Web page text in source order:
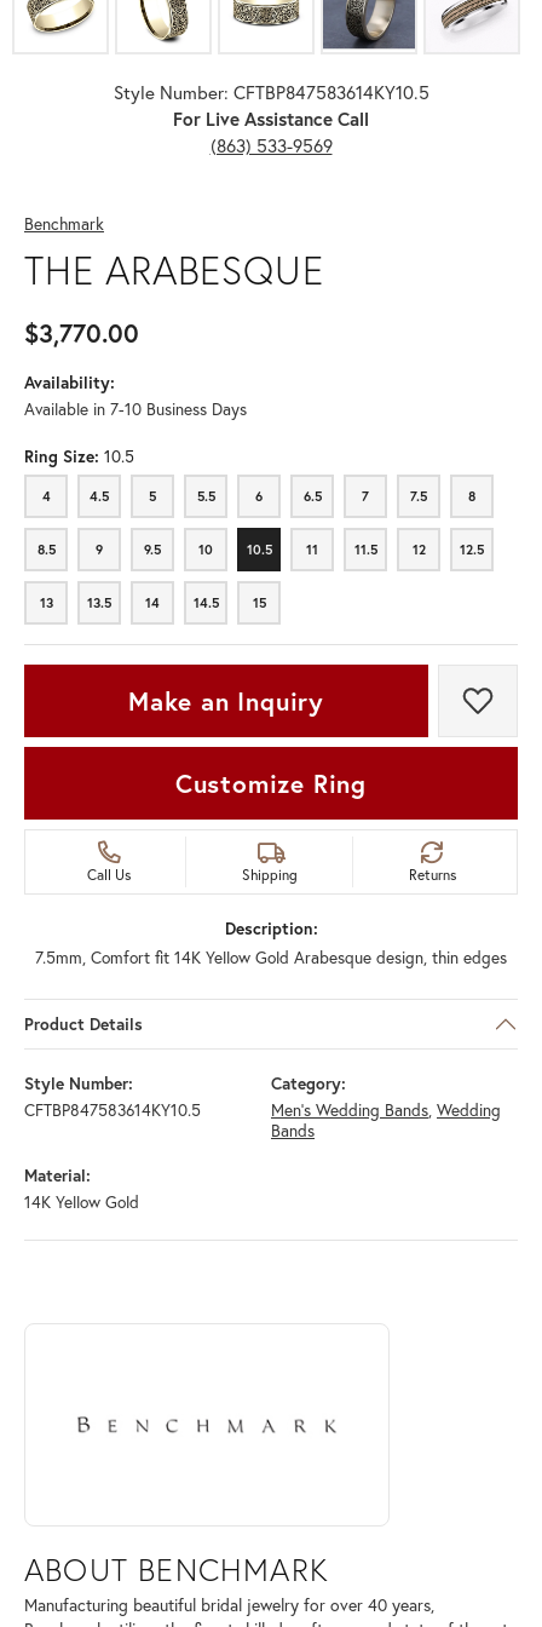
Style Number: CFTBP847583614KY10.5
For Live Assistance Call
(863) 533-9569
Benchmark
THE ARABESQUE
$3,770.00
Availability:
Available in 7-10 Business Days
Ring Size: 10.5
4
4 4.5
4.5 5
5 5.5
5.5 6
6 6.5
6.5 7
7 7.5
7.5 8
8
8.5
8.5 9
9 9.5
9.5 10
10 10.5
10.5 11
11 11.5
11.5 12
12 12.5
12.5
13
13 13.5
13.5 14
14 14.5
14.5 15
15
Make an Inquiry Add
Customize Ring
Call Us Shipping Returns
Description:
7.5mm, Comfort fit 14K Yellow Gold Arabesque design, thin edges
Product Details
Style Number:
CFTBP847583614KY10.5
Category:
Men's Wedding Bands, Wedding
Bands
Material:
14K Yellow Gold
ABOUT BENCHMARK
Discover more about Benchmark, the brand behind your selected
ABOUT BENCHMARK
Manufacturing beautiful bridal jewelry for over 40 years,